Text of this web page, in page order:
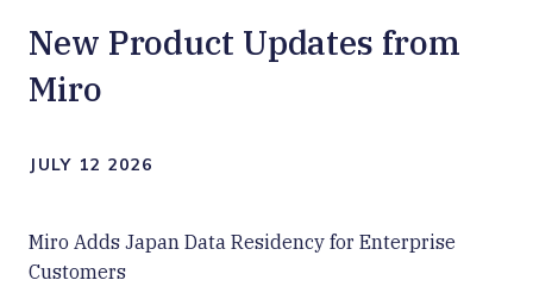
New Product Updates from
Miro
JULY 12 2026
Miro Adds Japan Data Residency for Enterprise
Customers